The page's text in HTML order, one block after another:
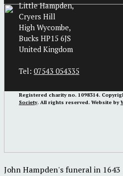
John Hampden's funeral in 1643
Little Hampden,
Cryers Hill
High Wycombe,
Bucks HP15 6JS
United Kingdom
Tel: 07543 054335
Registered charity no. 1098314.
Society. All rights reserved. Website by